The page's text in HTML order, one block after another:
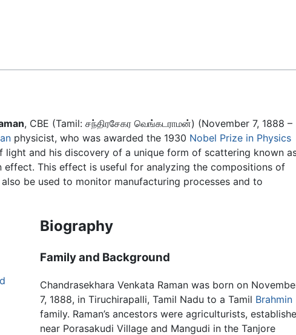
, CBE (Tamil: சந்திரசேகர வெங்கடராமன்) (November 7, 1888 –
physicist, who was awarded the 1930 Nobel Prize in Physics
and his discovery of a unique form of scattering known
effect. This effect is useful for analyzing the compositions of
also be used to monitor manufacturing processes and to
Biography
Family and Background
Chandrasekhara Venkata Raman was born on
7, 1888, in Tiruchirapalli, Tamil Nadu to a Tamil Brahmin
family. Raman’s ancestors were agriculturists,
near Porasakudi Village and Mangudi in the Tanjore